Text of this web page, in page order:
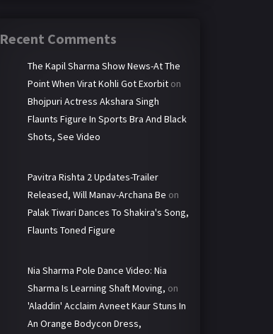
Recent Comments
The Kapil Sharma Show News-At The
Point When Virat Kohli Got Exorbit on
Bhojpuri Actress Akshara Singh
Flaunts Figure In Sports Bra And Black
Shots, See Video
Pavitra Rishta 2 Updates-Trailer
Released, Will Manav-Archana Be on
Palak Tiwari Dances To Shakira's Song,
Flaunts Toned Figure
Nia Sharma Pole Dance Video: Nia
Sharma Is Learning Shaft Moving, on
'Aladdin' Acclaim Avneet Kaur Stuns In
An Orange Bodycon Dress,